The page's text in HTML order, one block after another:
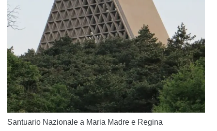
Santuario Nazionale a Maria Madre e Regina